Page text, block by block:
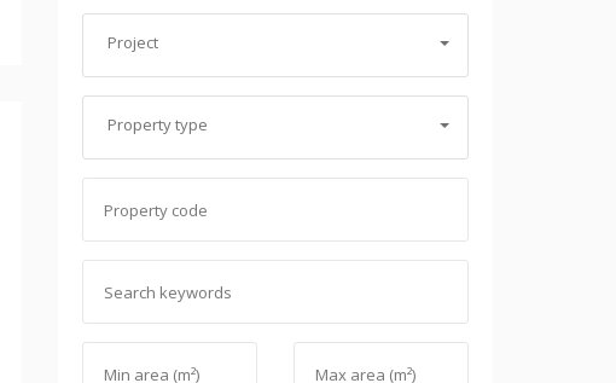
Project
Property type